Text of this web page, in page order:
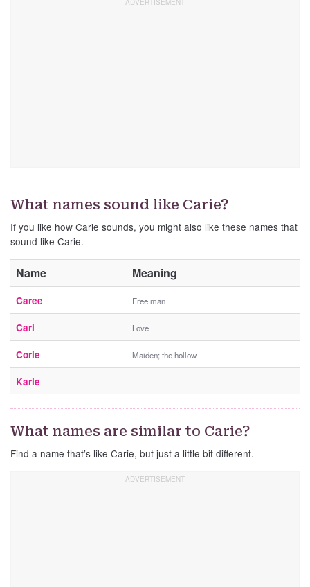
What names sound like Carie?
If you like how Carie sounds, you might also like these names that
sound like Carie.
Name Meaning
Caree Free man
Cari Love
Corie Maiden; the hollow
Karie
What names are similar to Carie?
Find a name that’s like Carie, but just a little bit different.